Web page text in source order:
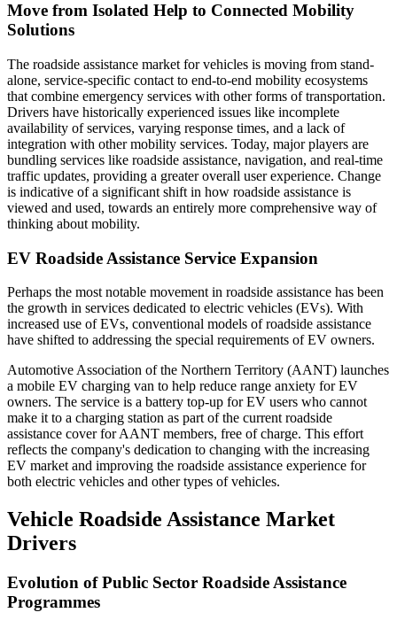
Move from Isolated Help to Connected Mobility
Solutions
The roadside assistance market for vehicles is moving from stand-
alone, service-specific contact to end-to-end mobility ecosystems
that combine emergency services with other forms of transportation.
Drivers have historically experienced issues like incomplete
availability of services, varying response times, and a lack of
integration with other mobility services. Today, major players are
bundling services like roadside assistance, navigation, and real-time
traffic updates, providing a greater overall user experience. Change
is indicative of a significant shift in how roadside assistance is
viewed and used, towards an entirely more comprehensive way of
thinking about mobility.
EV Roadside Assistance Service Expansion
Perhaps the most notable movement in roadside assistance has been
the growth in services dedicated to electric vehicles (EVs). With
increased use of EVs, conventional models of roadside assistance
have shifted to addressing the special requirements of EV owners.
Automotive Association of the Northern Territory (AANT) launches
a mobile EV charging van to help reduce range anxiety for EV
owners. The service is a battery top-up for EV users who cannot
make it to a charging station as part of the current roadside
assistance cover for AANT members, free of charge. This effort
reflects the company's dedication to changing with the increasing
EV market and improving the roadside assistance experience for
both electric vehicles and other types of vehicles.
Vehicle Roadside Assistance Market
Drivers
Evolution of Public Sector Roadside Assistance
Programmes